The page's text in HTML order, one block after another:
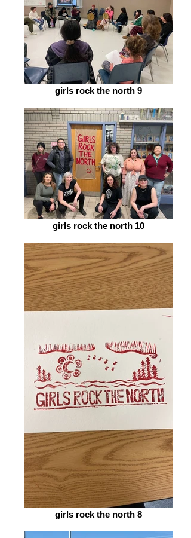
girls rock the north 9
girls rock the north 10
girls rock the north 8